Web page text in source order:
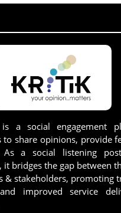
is a social engagement
to share opinions, provide
As a social listening
it bridges the gap between
& stakeholders, promoting
improved service